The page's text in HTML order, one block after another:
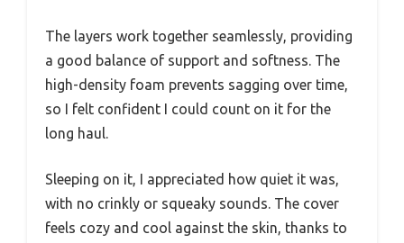
The layers work together seamlessly, providing
a good balance of support and softness. The
high-density foam prevents sagging over time,
so I felt confident I could count on it for the
long haul.
Sleeping on it, I appreciated how quiet it was,
with no crinkly or squeaky sounds. The cover
feels cozy and cool against the skin, thanks to